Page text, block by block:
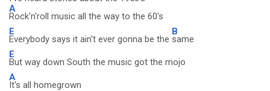
A
Rock'n'roll music all the way to the 60's
E
Everybody says it ain't ever gonna be the
B
same
E
But way down South the music got the mojo
A
It's all homegrown